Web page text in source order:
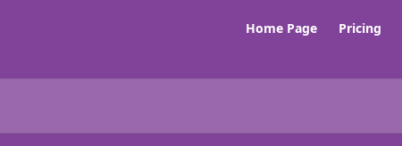
Home Page Pricing